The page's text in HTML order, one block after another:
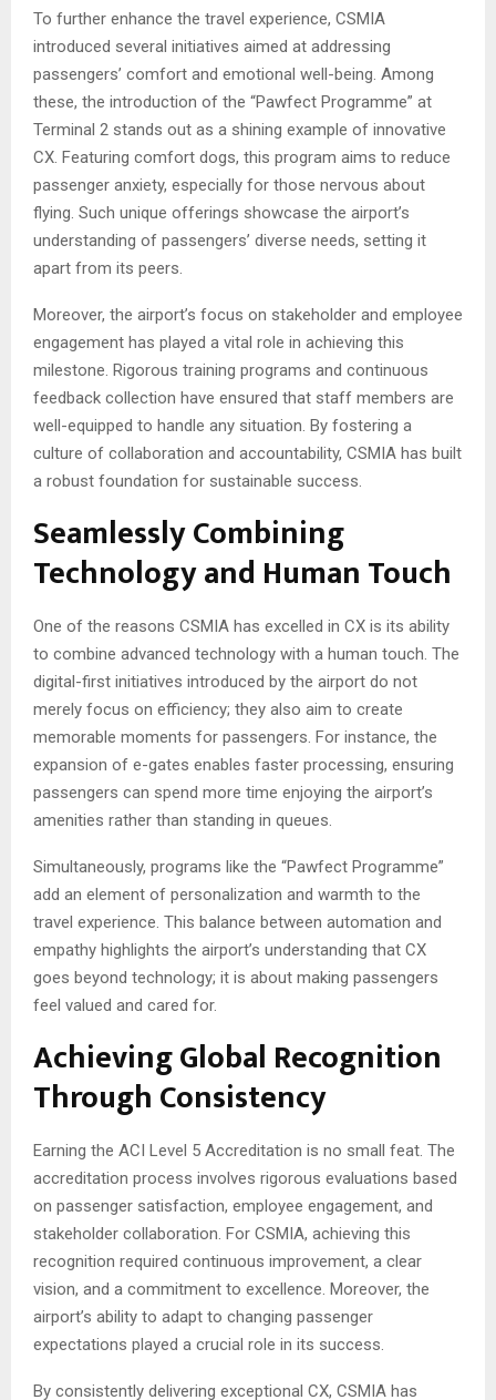
To further enhance the travel experience, CSMIA
introduced several initiatives aimed at addressing
passengers’ comfort and emotional well-being. Among
these, the introduction of the “Pawfect Programme” at
Terminal 2 stands out as a shining example of innovative
CX. Featuring comfort dogs, this program aims to reduce
passenger anxiety, especially for those nervous about
flying. Such unique offerings showcase the airport’s
understanding of passengers’ diverse needs, setting it
apart from its peers.
Moreover, the airport’s focus on stakeholder and employee
engagement has played a vital role in achieving this
milestone. Rigorous training programs and continuous
feedback collection have ensured that staff members are
well-equipped to handle any situation. By fostering a
culture of collaboration and accountability, CSMIA has built
a robust foundation for sustainable success.
Seamlessly Combining
Technology and Human Touch
One of the reasons CSMIA has excelled in CX is its ability
to combine advanced technology with a human touch. The
digital-first initiatives introduced by the airport do not
merely focus on efficiency; they also aim to create
memorable moments for passengers. For instance, the
expansion of e-gates enables faster processing, ensuring
passengers can spend more time enjoying the airport’s
amenities rather than standing in queues.
Simultaneously, programs like the “Pawfect Programme”
add an element of personalization and warmth to the
travel experience. This balance between automation and
empathy highlights the airport’s understanding that CX
goes beyond technology; it is about making passengers
feel valued and cared for.
Achieving Global Recognition
Through Consistency
Earning the ACI Level 5 Accreditation is no small feat. The
accreditation process involves rigorous evaluations based
on passenger satisfaction, employee engagement, and
stakeholder collaboration. For CSMIA, achieving this
recognition required continuous improvement, a clear
vision, and a commitment to excellence. Moreover, the
airport’s ability to adapt to changing passenger
expectations played a crucial role in its success.
By consistently delivering exceptional CX, CSMIA has